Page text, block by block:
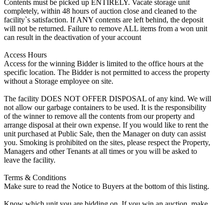
Contents must be picked up ENTIRELY. Vacate storage unit
completely, within 48 hours of auction close and cleaned to the
facility`s satisfaction. If ANY contents are left behind, the deposit
will not be returned. Failure to remove ALL items from a won unit
can result in the deactivation of your account
Access Hours
Access for the winning Bidder is limited to the office hours at the
specific location. The Bidder is not permitted to access the property
without a Storage employee on site.
The facility DOES NOT OFFER DISPOSAL of any kind. We will
not allow our garbage containers to be used. It is the responsibility
of the winner to remove all the contents from our property and
arrange disposal at their own expense. If you would like to rent the
unit purchased at Public Sale, then the Manager on duty can assist
you. Smoking is prohibited on the sites, please respect the Property,
Managers and other Tenants at all times or you will be asked to
leave the facility.
Terms & Conditions
Make sure to read the Notice to Buyers at the bottom of this listing.